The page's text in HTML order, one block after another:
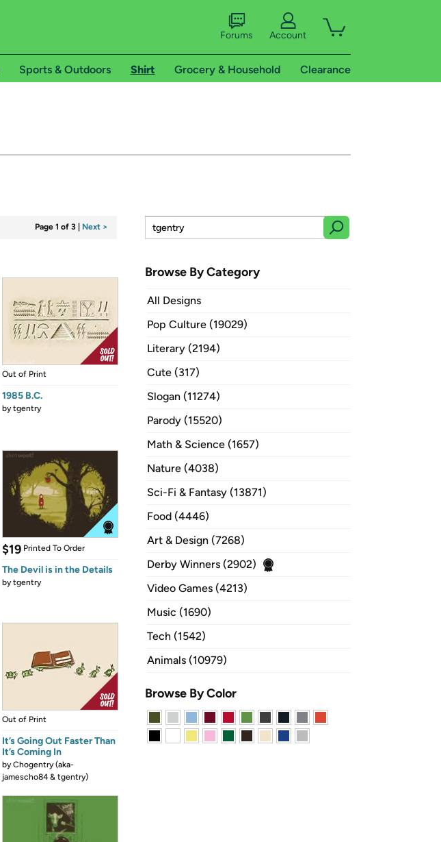
Forums Account
Sports & Outdoors Shirt Grocery & Household Clearance
Page 1 of 3 Next >
Out of Print
1985 B.C.
bytgentry
$19 Printed To Order
The Devil is in the Details
bytgentry
Out of Print
It’s Going Out Faster Than
It’s Coming In
byChogentry (aka-
jamescho84 & tgentry)
Browse By Category
All Designs
Pop Culture (19029)
Literary (2194)
Cute (317)
Slogan (11274)
Parody (15520)
Math & Science (1657)
Nature (4038)
Sci-Fi & Fantasy (13871)
Food (4446)
Art & Design (7268)
Derby Winners (2902)
Video Games (4213)
Music (1690)
Tech (1542)
Animals (10979)
Browse By Color